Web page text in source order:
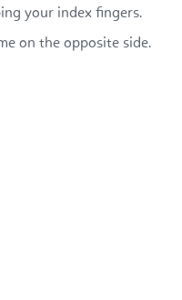
your index fingers.
on the opposite side.